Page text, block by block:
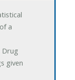
a
Drug
given